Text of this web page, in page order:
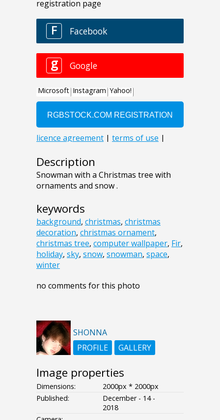
Description
Snowman with a Christmas tree with
ornaments and snow .
keywords
background, christmas, christmas
decoration, christmas ornament,
christmas tree, computer wallpaper, Fir,
holiday, sky, snow, snowman, space,
winter
no comments for this photo
SHONNA
PROFILE
GALLERY
Image properties
Dimensions:
2000px * 2000px
Published:
December - 14 -
2018